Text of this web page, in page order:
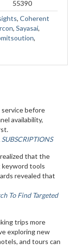
55390
, Coherent
, Sayasai,
,
before
availability,
that the
tools
revealed that
To Find Targeted
trips more
exploring new
and tours can